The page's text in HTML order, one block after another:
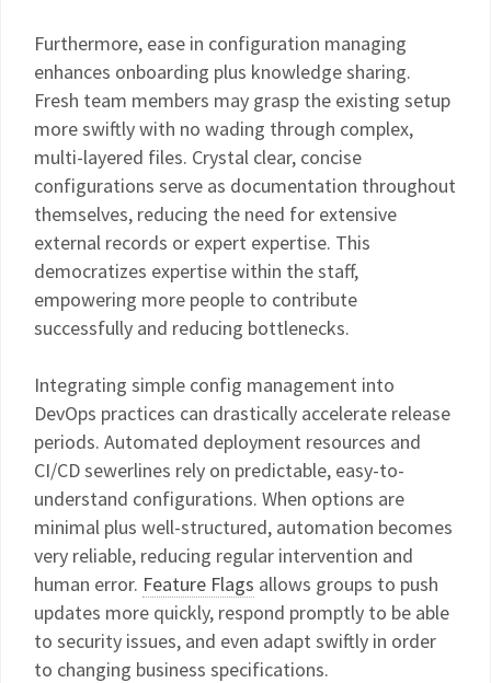
Furthermore, ease in configuration managing
enhances onboarding plus knowledge sharing.
Fresh team members may grasp the existing setup
more swiftly with no wading through complex,
multi-layered files. Crystal clear, concise
configurations serve as documentation throughout
themselves, reducing the need for extensive
external records or expert expertise. This
democratizes expertise within the staff,
empowering more people to contribute
successfully and reducing bottlenecks.
Integrating simple config management into
DevOps practices can drastically accelerate release
periods. Automated deployment resources and
CI/CD sewerlines rely on predictable, easy-to-
understand configurations. When options are
minimal plus well-structured, automation becomes
very reliable, reducing regular intervention and
human error. Feature Flags allows groups to push
updates more quickly, respond promptly to be able
to security issues, and even adapt swiftly in order
to changing business specifications.